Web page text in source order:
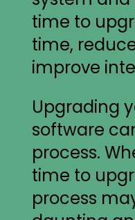
time to
time,
improve
Upgrading
software
process.
time to
process